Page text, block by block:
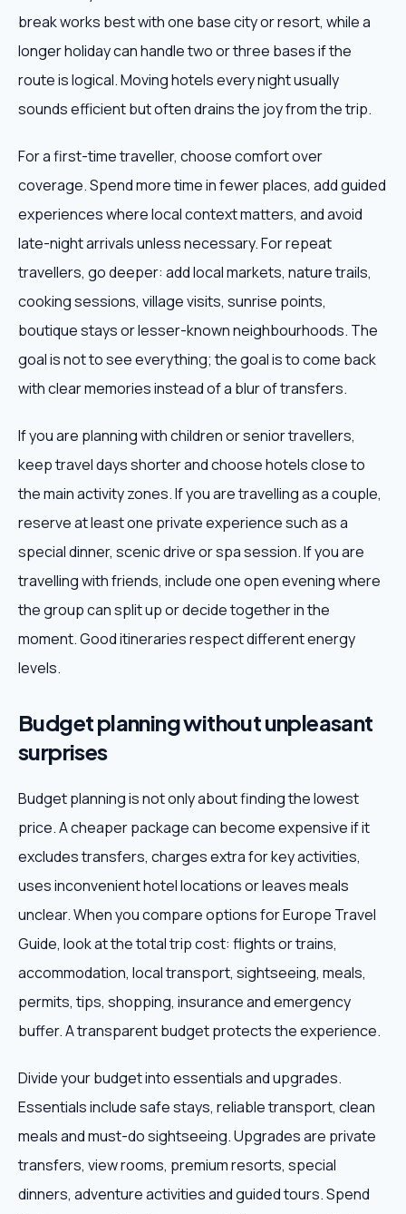
break works best with one base city or resort, while a
longer holiday can handle two or three bases if the
route is logical. Moving hotels every night usually
sounds efficient but often drains the joy from the trip.
For a first-time traveller, choose comfort over
coverage. Spend more time in fewer places, add guided
experiences where local context matters, and avoid
late-night arrivals unless necessary. For repeat
travellers, go deeper: add local markets, nature trails,
cooking sessions, village visits, sunrise points,
boutique stays or lesser-known neighbourhoods. The
goal is not to see everything; the goal is to come back
with clear memories instead of a blur of transfers.
If you are planning with children or senior travellers,
keep travel days shorter and choose hotels close to
the main activity zones. If you are travelling as a couple,
reserve at least one private experience such as a
special dinner, scenic drive or spa session. If you are
travelling with friends, include one open evening where
the group can split up or decide together in the
moment. Good itineraries respect different energy
levels.
Budget planning without unpleasant
surprises
Budget planning is not only about finding the lowest
price. A cheaper package can become expensive if it
excludes transfers, charges extra for key activities,
uses inconvenient hotel locations or leaves meals
unclear. When you compare options for Europe Travel
Guide, look at the total trip cost: flights or trains,
accommodation, local transport, sightseeing, meals,
permits, tips, shopping, insurance and emergency
buffer. A transparent budget protects the experience.
Divide your budget into essentials and upgrades.
Essentials include safe stays, reliable transport, clean
meals and must-do sightseeing. Upgrades are private
transfers, view rooms, premium resorts, special
dinners, adventure activities and guided tours. Spend